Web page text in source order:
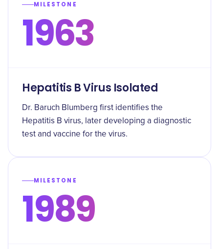
MILESTONE
1963
Hepatitis B Virus Isolated
Dr. Baruch Blumberg first identifies the
Hepatitis B virus, later developing a diagnostic
test and vaccine for the virus.
MILESTONE
1989